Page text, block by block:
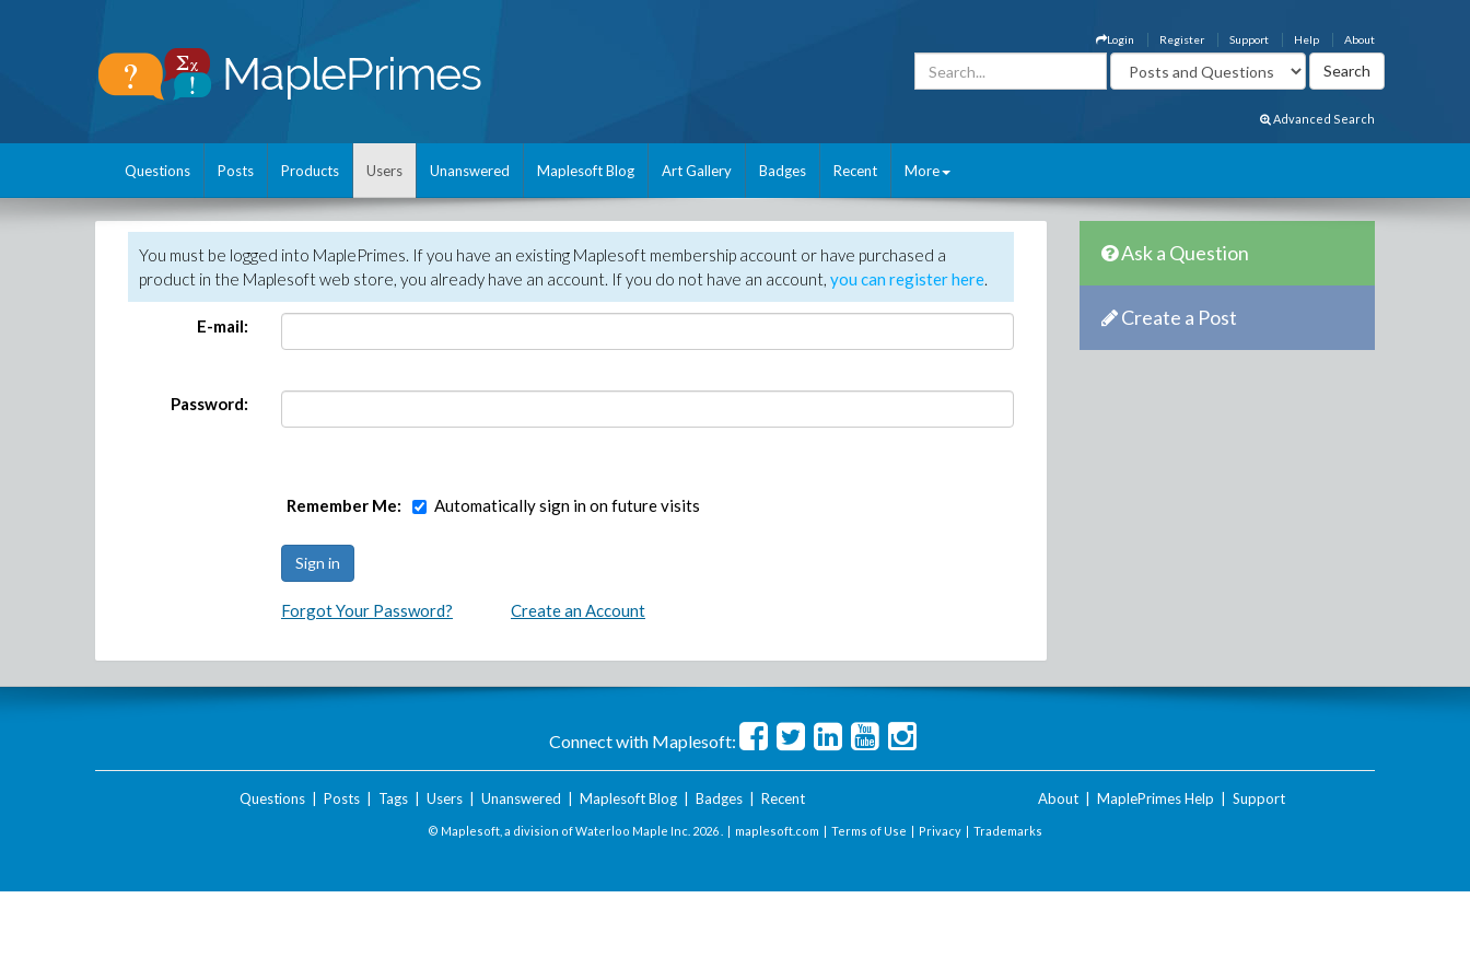
About
Help
Support
Register
Login
Advanced Search
Questions Posts Products Users Unanswered Maplesoft Blog Art Gallery Badges Recent More
You must be logged into MaplePrimes. If you have an existing Maplesoft membership account or have purchased a
product in the Maplesoft web store, you already have an account. If you do not have an account, you can register here.
E-mail:
Password:
Remember Me: Automatically sign in on future visits
Forgot Your Password? Create an Account
Ask a Question
Create a Post
Connect with Maplesoft:
Questions| Posts| Tags| Users| Unanswered Maplesoft Blog| Badges| Recent About MaplePrimes Help Support
© Maplesoft, a division of Waterloo Maple Inc. 2026 . | maplesoft.com | Terms of Use | Privacy | Trademarks